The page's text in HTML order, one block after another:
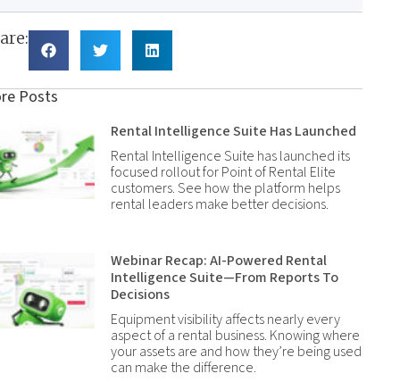
Posts
Rental Intelligence Suite Has Launched
Rental Intelligence Suite has launched its
focused rollout for Point of Rental Elite
customers. See how the platform helps
rental leaders make better decisions.
Webinar Recap: AI-Powered Rental
Intelligence Suite—From Reports To
Decisions
Equipment visibility affects nearly every
aspect of a rental business. Knowing where
your assets are and how they’re being used
can make the difference.